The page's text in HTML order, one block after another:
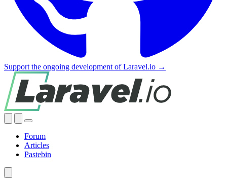
Support the ongoing development of Laravel.io →
Forum
Articles
Pastebin